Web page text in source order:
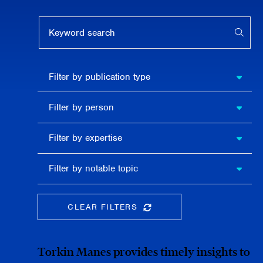
publication
type
Filter by publication type
person
Filter by person
expertise
Filter by expertise
notable
topic
Filter by notable topic
CLEAR FILTERSCLEAR THE SEARCHBAR
Torkin Manes provides timely insights to